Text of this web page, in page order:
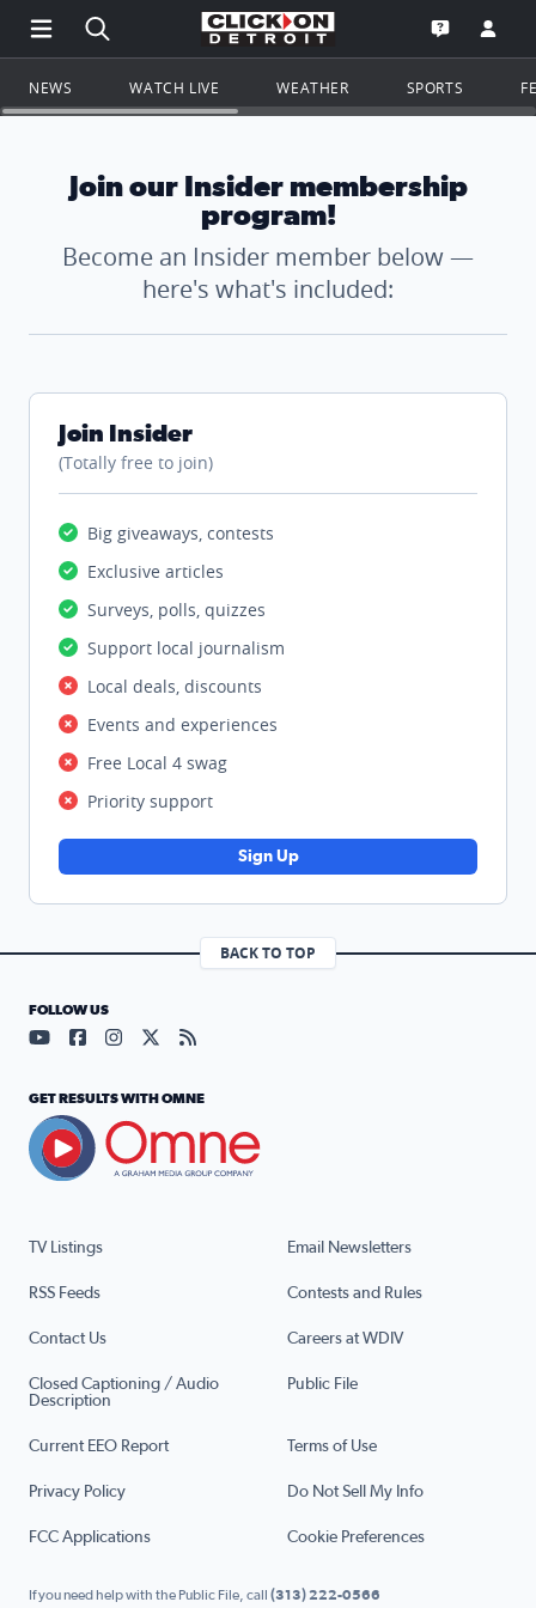
Open Main Menu Navigation
Search all of ClickOnDetroit.com
Go to the
Open the
NEWS WATCH LIVE WEATHER SPORTS
Join our Insider membership
program!
Become an Insider member below —
here's what's included:
Join Insider
(Totally free to join)
Big giveaways, contests
Exclusive articles
Surveys, polls, quizzes
Support local journalism
Local deals, discounts
Events and experiences
Free Local 4 swag
Priority support
Sign Up
BACK TO TOP
TV Listings Email Newsletters
RSS Feeds Contests and Rules
Contact Us Careers at WDIV
Closed Captioning / Audio
Description
Public File
Current EEO Report Terms of Use
Privacy Policy Do Not Sell My Info
FCC Applications Cookie Preferences
FOLLOW US
Visit our YouTube page (opens in a new tab)
Visit our Facebook page (opens in a new tab)
Visit our Instagram page (opens in a new tab)
Visit our X page (opens in a new tab)
Visit our RSS Feed page (opens in a
GET RESULTS WITH OMNE
If you need help with the Public File, call (313) 222-0566